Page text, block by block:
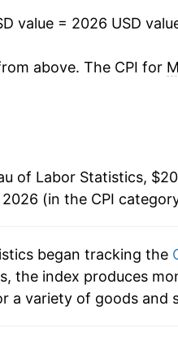
-2.20%
16.99%
value = 2026 USD
above. The CPI for
of Labor Statistics,
(in the CPI
began tracking the
the index produces
a variety of goods and